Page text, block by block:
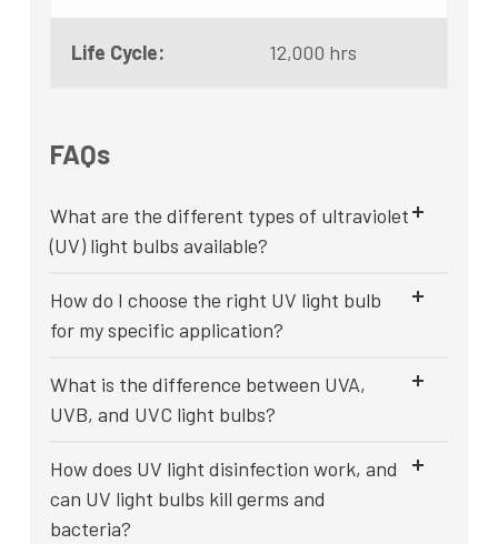
Life Cycle: 12,000 hrs
FAQs
What are the different types of ultraviolet
(UV) light bulbs available?
How do I choose the right UV light bulb
for my specific application?
What is the difference between UVA,
UVB, and UVC light bulbs?
How does UV light disinfection work, and
can UV light bulbs kill germs and
bacteria?